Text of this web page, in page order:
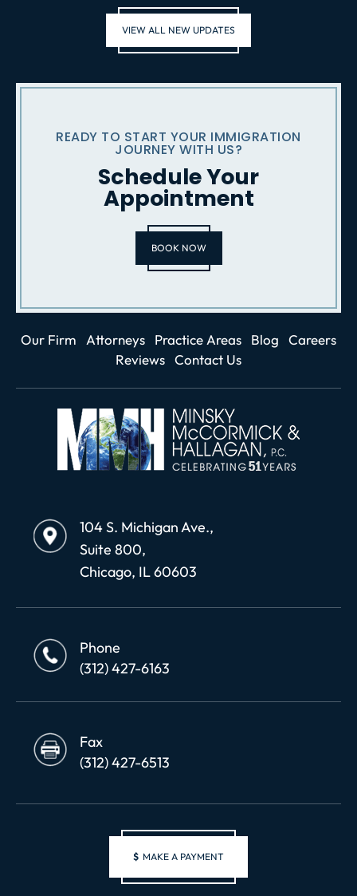
VIEW ALL NEW UPDATES
READY TO START YOUR IMMIGRATION
JOURNEY WITH US?
Schedule Your
Appointment
BOOK NOW
Our Firm Attorneys Practice Areas Blog
Careers
Reviews Contact Us
104 S. Michigan Ave.,
Suite 800,
Chicago, IL 60603
Phone
(312) 427-6163
Fax
(312) 427-6513
$ MAKE A PAYMENT